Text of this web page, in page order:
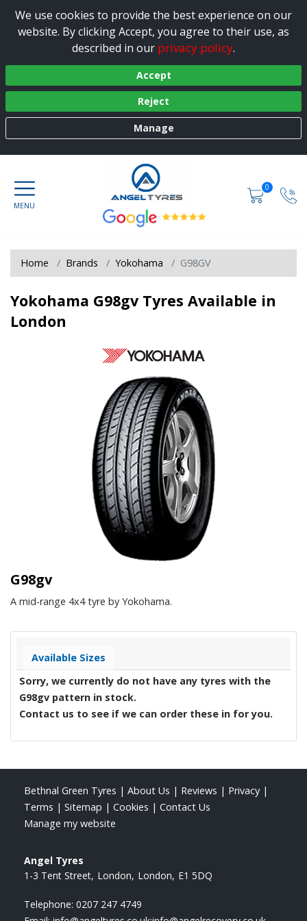
We use cookies to provide the best experience on our
website. By clicking Accept, you agree to their use, as
described in our privacy policy.
Accept
Reject
Manage
0
Home Brands Yokohama G98GV
Yokohama G98gv Tyres Available in
London
G98gv
A mid-range 4x4 tyre by Yokohama.
Available Sizes
Sorry, we currently do not have any tyres with the
G98gv pattern in stock.
Contact us to see if we can order these in for you.
Bethnal Green Tyres | About Us | Reviews | Privacy |
Terms | Sitemap | Cookies | Contact Us
Manage my website
Angel Tyres
1-3 Tent Street London London E1 5DQ
Telephone: 0207 247 4749